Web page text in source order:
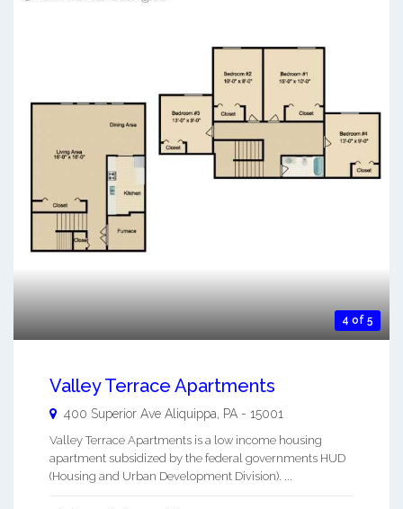
4 of 5
Valley Terrace Apartments
400 Superior Ave Aliquippa PA - 15001
Valley Terrace Apartments is a low income housing
apartment subsidized by the federal governments HUD
(Housing and Urban Development Division). ...